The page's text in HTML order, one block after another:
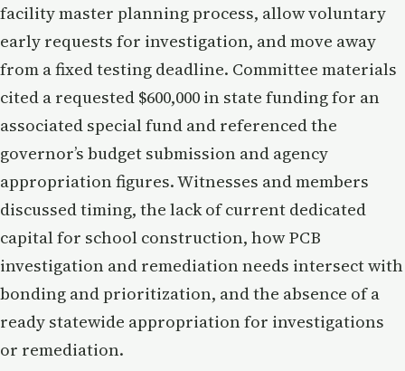
facility master planning process, allow voluntary
early requests for investigation, and move away
from a fixed testing deadline. Committee materials
cited a requested $600,000 in state funding for an
associated special fund and referenced the
governor’s budget submission and agency
appropriation figures. Witnesses and members
discussed timing, the lack of current dedicated
capital for school construction, how PCB
investigation and remediation needs intersect with
bonding and prioritization, and the absence of a
ready statewide appropriation for investigations
or remediation.